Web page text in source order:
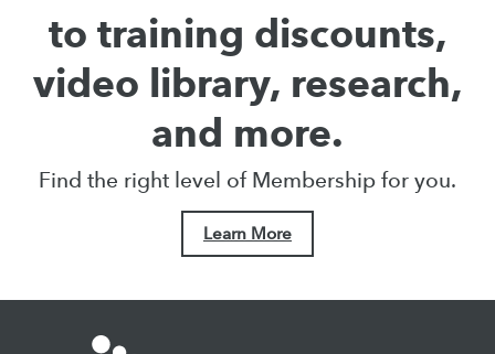
to training discounts,
video library, research,
and more.
Find the right level of Membership for you.
Learn More